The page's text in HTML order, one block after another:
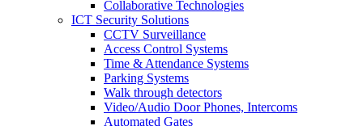
Collaborative Technologies
ICT Security Solutions
CCTV Surveillance
Access Control Systems
Time & Attendance Systems
Parking Systems
Walk through detectors
Video/Audio Door Phones, Intercoms
Automated Gates